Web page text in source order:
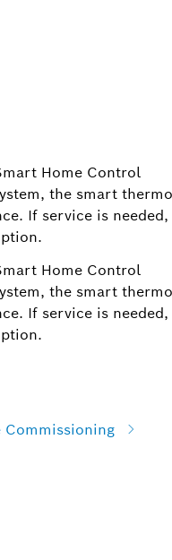
Home Control
the smart
If service is needed,
Home Control
the smart
If service is needed,
Commissioning